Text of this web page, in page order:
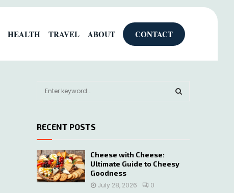
c
h
f
o
r
:
RECENT POSTS
Cheese with Cheese:
Ultimate Guide to Cheesy
Goodness
July 28, 2026
0
HEALTH TRAVEL ABOUT CONTACT